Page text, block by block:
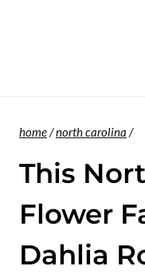
home/north carolina /
This
Flower
Dahlia